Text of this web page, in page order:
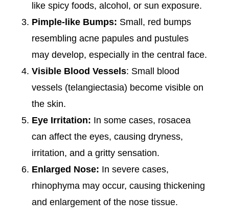
like spicy foods, alcohol, or sun exposure.
Pimple-like Bumps: Small, red bumps
resembling acne papules and pustules
may develop, especially in the central face.
Visible Blood Vessels: Small blood
vessels (telangiectasia) become visible on
the skin.
Eye Irritation: In some cases, rosacea
can affect the eyes, causing dryness,
irritation, and a gritty sensation.
Enlarged Nose: In severe cases,
rhinophyma may occur, causing thickening
and enlargement of the nose tissue.